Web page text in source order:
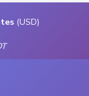
(USD)